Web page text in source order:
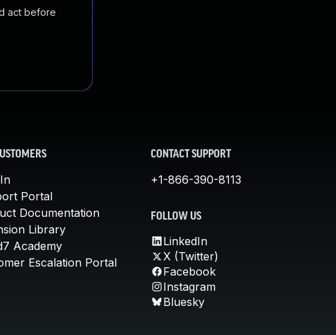
act before
Portal
Documentation
Library
Academy
Escalation Portal
CONTACT SUPPORT
+1-866-390-8113
FOLLOW US
LinkedIn
X (Twitter)
Facebook
Instagram
Bluesky